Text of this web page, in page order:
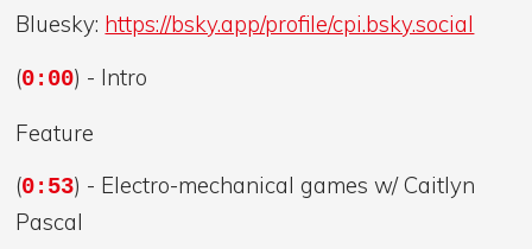
Bluesky: https://bsky.app/profile/cpi.bsky.social
(0:00) - Intro
Feature
(0:53) - Electro-mechanical games w/ Caitlyn
Pascal